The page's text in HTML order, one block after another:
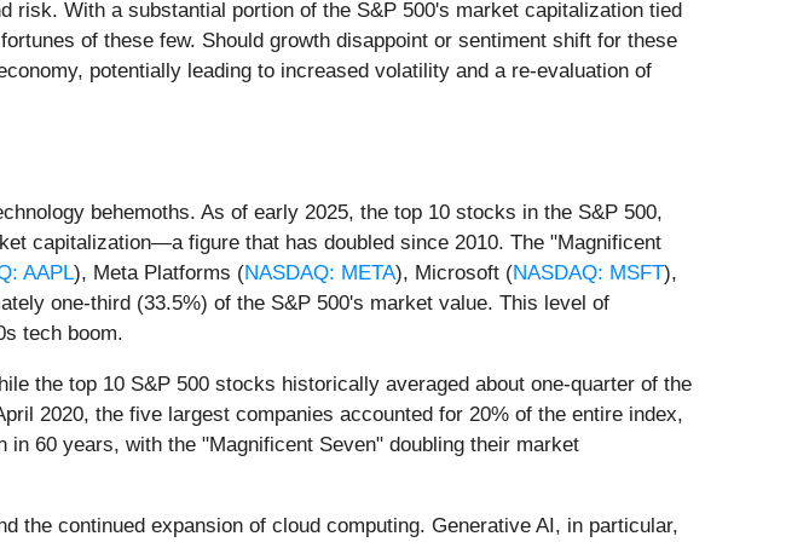
With a substantial portion of the S&P 500's market capitalization tied
of these few. Should growth disappoint or sentiment shift for these
potentially leading to increased volatility and a re-evaluation of
behemoths. As of early 2025, the top 10 stocks in the S&P 500,
capitalization—a figure that has doubled since 2010. The "Magnificent
AAPL), Meta Platforms (NASDAQ: META), Microsoft (NASDAQ: MSFT),
one-third (33.5%) of the S&P 500's market value. This level of
tech boom.
the top 10 S&P 500 stocks historically averaged about one-quarter of the
2020, the five largest companies accounted for 20% of the entire index,
60 years, with the "Magnificent Seven" doubling their market
continued expansion of cloud computing. Generative AI, in particular,